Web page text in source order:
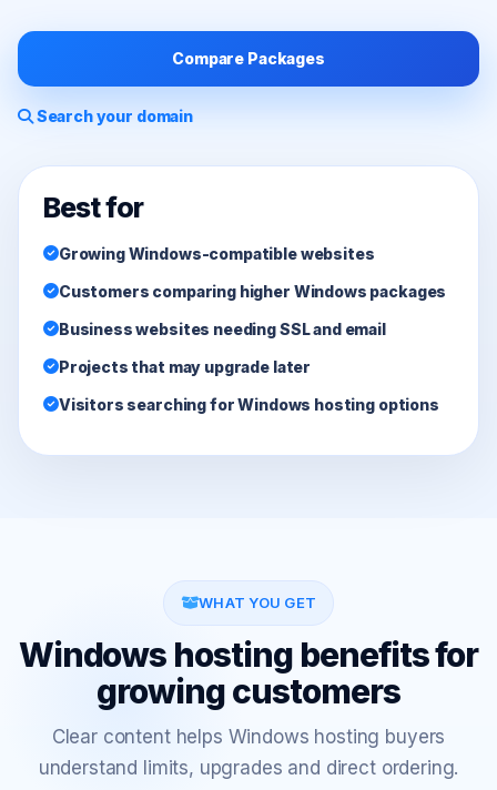
Compare Packages
Search your domain
Best for
Growing Windows-compatible websites
Customers comparing higher Windows packages
Business websites needing SSL and email
Projects that may upgrade later
Visitors searching for Windows hosting options
WHAT YOU GET
Windows hosting benefits for
growing customers
Clear content helps Windows hosting buyers
understand limits, upgrades and direct ordering.